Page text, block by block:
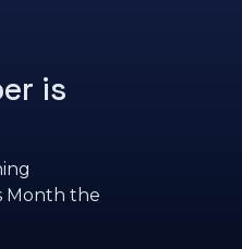
is
Month the